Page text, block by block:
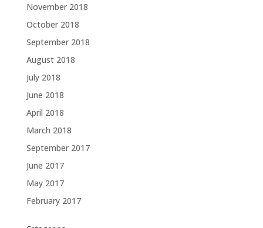
November 2018
October 2018
September 2018
August 2018
July 2018
June 2018
April 2018
March 2018
September 2017
June 2017
May 2017
February 2017